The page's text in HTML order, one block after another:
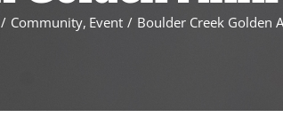
Community Event Boulder Creek Golden